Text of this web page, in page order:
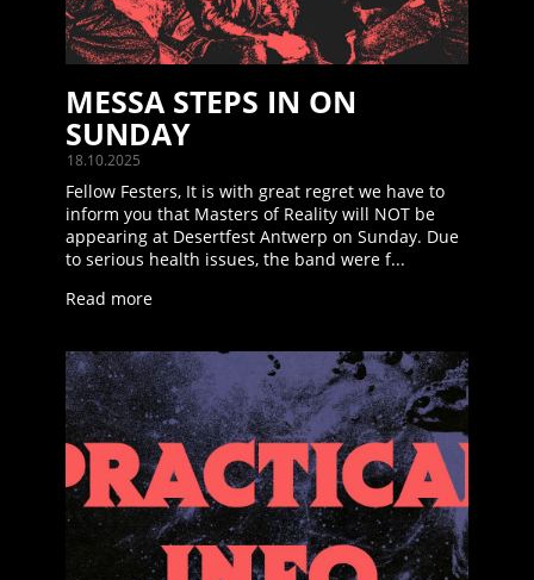
18.10.2025
MESSA STEPS IN ON
SUNDAY
Fellow Festers, It is with great regret we have to
inform you that Masters of Reality will NOT be
appearing at Desertfest Antwerp on Sunday. Due
to serious health issues, the band were f...
Read more